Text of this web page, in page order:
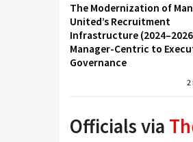
The Modernization of
United’s Recruitment
Infrastructure
Manager-Centric to
Governance
2
Officials via